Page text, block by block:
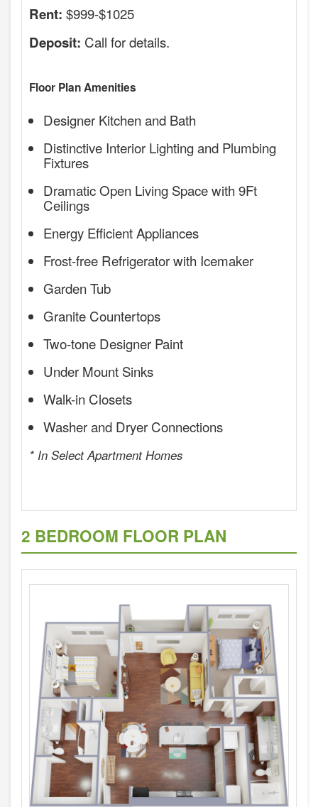
Rent: $999-$1025
Deposit: Call for details.
Floor Plan Amenities
Designer Kitchen and Bath
Distinctive Interior Lighting and Plumbing
Fixtures
Dramatic Open Living Space with 9Ft
Ceilings
Energy Efficient Appliances
Frost-free Refrigerator with Icemaker
Garden Tub
Granite Countertops
Two-tone Designer Paint
Under Mount Sinks
Walk-in Closets
Washer and Dryer Connections
* In Select Apartment Homes
2 BEDROOM FLOOR PLAN